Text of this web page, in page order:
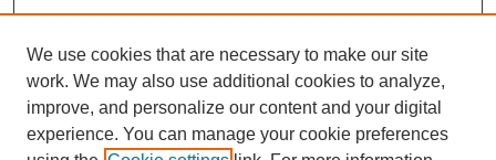
We use cookies that are necessary to make our site
work. We may also use additional cookies to analyze,
improve, and personalize our content and your digital
experience. You can manage your cookie preferences